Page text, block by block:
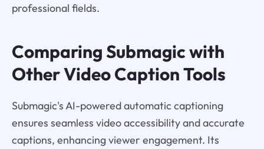
professional fields.
Comparing Submagic with
Other Video Caption Tools
Submagic's AI-powered automatic captioning
ensures seamless video accessibility and accurate
captions, enhancing viewer engagement. Its